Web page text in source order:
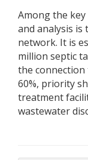
Among the
and analysis is
network. It is
million septic
the connection
60%, priority
treatment
wastewater